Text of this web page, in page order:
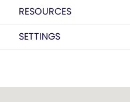
RESOURCES
SETTINGS